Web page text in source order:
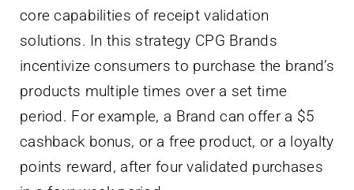
core capabilities of receipt validation
solutions. In this strategy CPG Brands
incentivize consumers to purchase the brand’s
products multiple times over a set time
period. For example, a Brand can offer a $5
cashback bonus, or a free product, or a loyalty
points reward, after four validated purchases